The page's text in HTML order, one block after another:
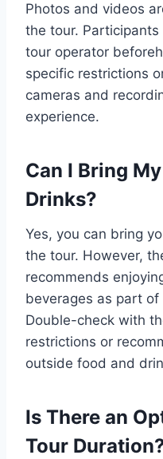
Photos and videos
the tour.
tour operator
specific restrictions
cameras and
experience.
Can I Bring
Drinks?
Yes, you can bring
the tour. However,
recommends
beverages as part
Double-check with
restrictions or
outside food and
Is There an
Tour